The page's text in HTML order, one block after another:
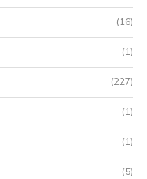
(16)
(1)
(227)
(1)
(1)
(5)